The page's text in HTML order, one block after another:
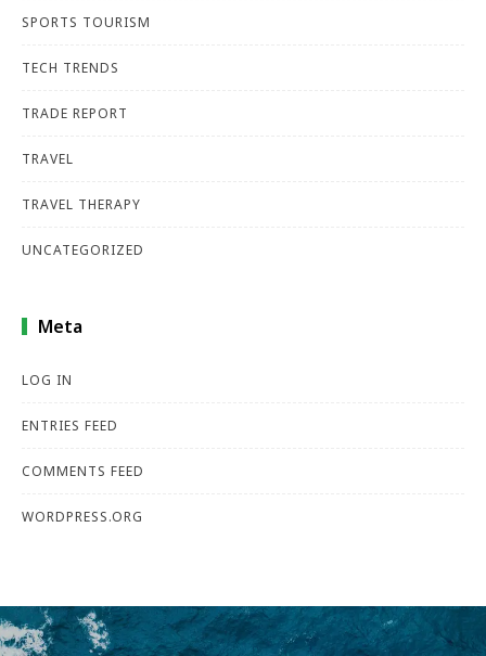
SPORTS TOURISM
TECH TRENDS
TRADE REPORT
TRAVEL
TRAVEL THERAPY
UNCATEGORIZED
Meta
LOG IN
ENTRIES FEED
COMMENTS FEED
WORDPRESS.ORG